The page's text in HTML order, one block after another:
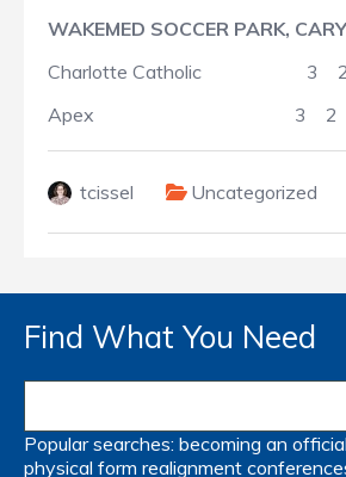
WAKEMED SOCCER PARK, CARY
Charlotte Catholic 3
Apex 3 2 1
tcissel Uncategorized
Find What You Need
Popular searches: becoming an official
physical form realignment